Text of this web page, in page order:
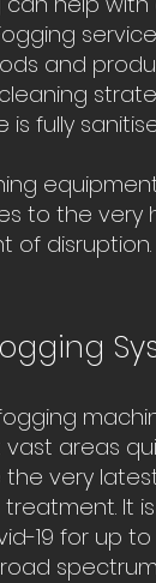
and
fully
to the very
of disruption.
areas
the very
treatment. It
19 for up